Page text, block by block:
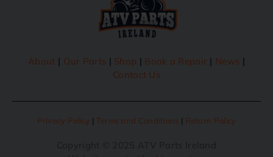
About | Our Parts | Shop | Book a Repair | News |
Contact Us
Privacy Policy | Terms and Conditions | Return Policy